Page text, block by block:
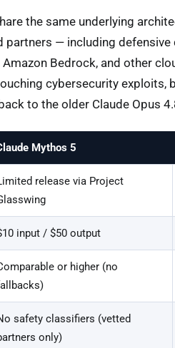
the same underlying
— including defensive
Bedrock, and other
cybersecurity exploits,
to the older Claude Opus
Mythos 5
release via Project
input / $50 output
or higher (no
safety classifiers (vetted
only)